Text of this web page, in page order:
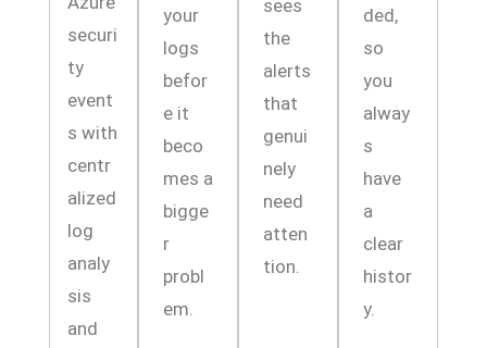
securi
ty
event
s with
centr
alized
log
analy
sis
and
your
logs
befor
e it
beco
mes a
bigge
r
probl
em.
sees
the
alerts
that
genui
nely
need
atten
tion.
ded,
so
you
alway
s
have
a
clear
histor
y.